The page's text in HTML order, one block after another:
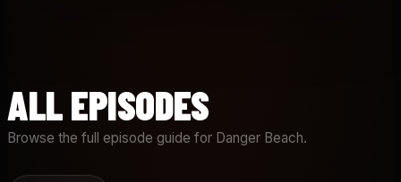
ALL EPISODES
Browse the full episode guide for Danger Beach.